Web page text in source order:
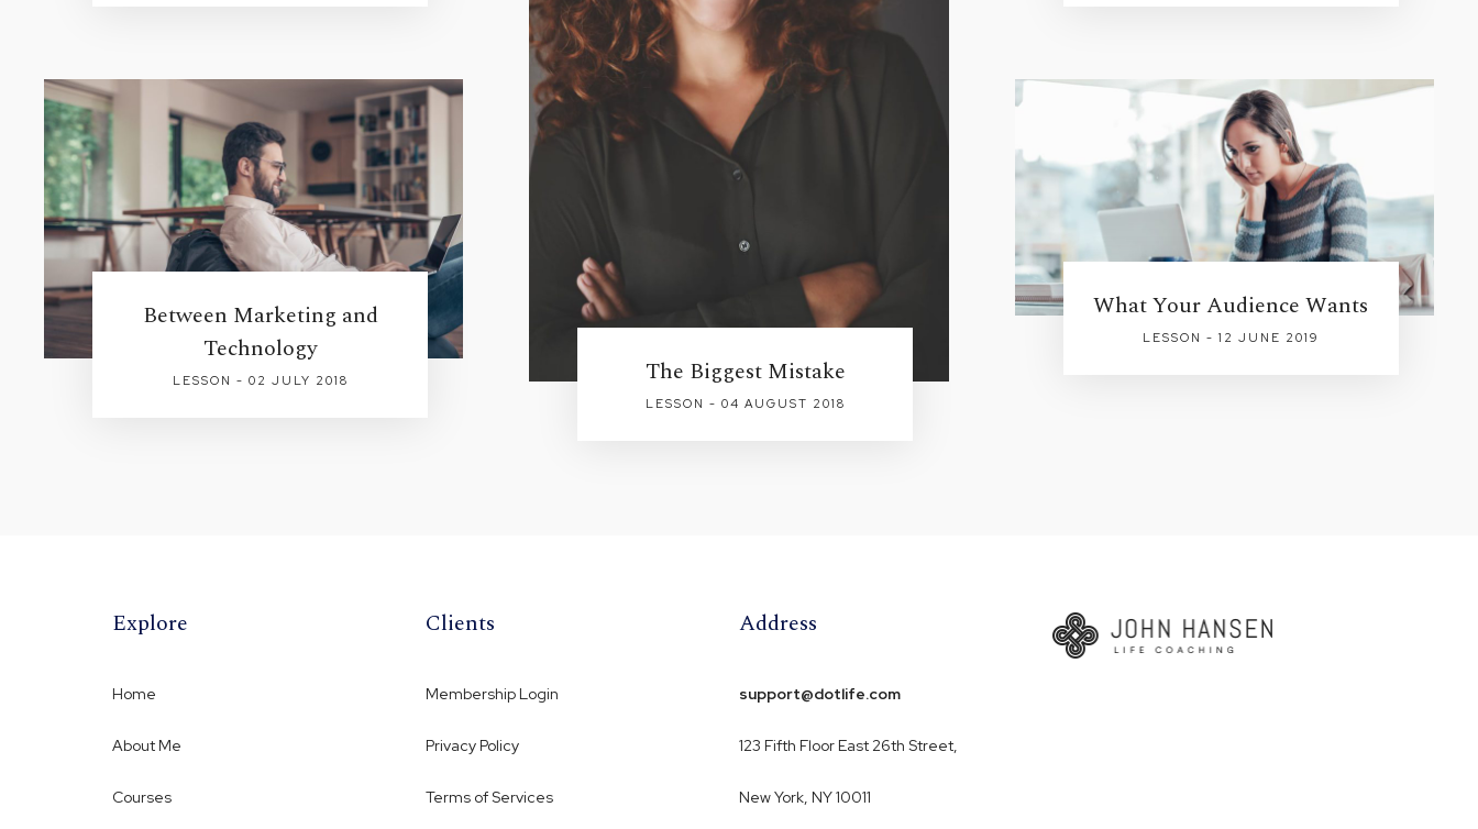
The Biggest Mistake
LESSON - 04 AUGUST 2018
Between Marketing and
Technology
LESSON - 02 JULY 2018
What Your Audience Wants
LESSON - 12 JUNE 2019
Explore
Home
About Me
Courses
Clients
Membership Login
Privacy Policy
Terms of Services
Address
support@dotlife.com
123 Fifth Floor East 26th Street,
New York, NY 10011